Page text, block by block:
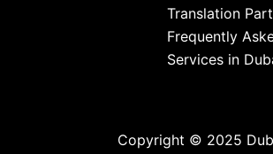
Translation
Frequently
Services in
Copyright © 2025